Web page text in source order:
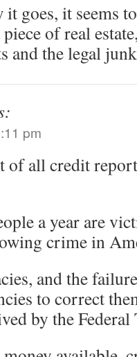
it goes, it seems
of real
and the legal
pm
of all credit
a year are
crime in
and the
to correct
by the